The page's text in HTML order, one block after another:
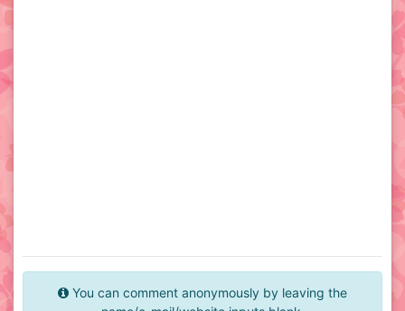
You can comment anonymously by leaving the